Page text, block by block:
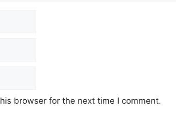
browser for the next time I comment.